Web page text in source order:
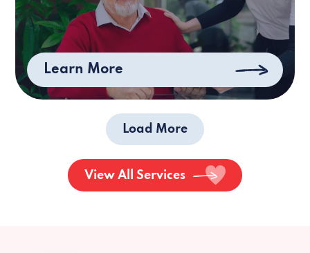
Learn More
Load More
View All Services